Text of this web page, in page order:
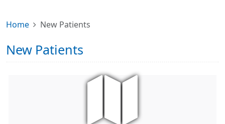
Home New Patients
New Patients